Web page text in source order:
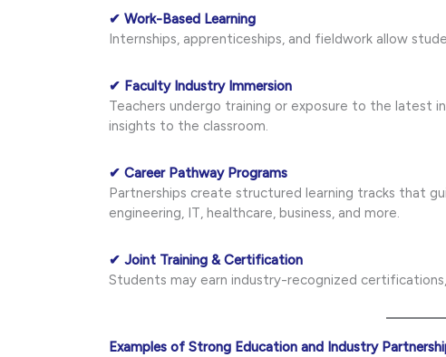
✔ Work-Based Learning
Internships, apprenticeships, and fieldwork allow
✔ Faculty Industry Immersion
Teachers undergo training or exposure to the latest
insights to the classroom.
✔ Career Pathway Programs
Partnerships create structured learning tracks that
engineering, IT, healthcare, business, and more.
✔ Joint Training & Certification
Students may earn industry-recognized
Examples of Strong Education and Industry